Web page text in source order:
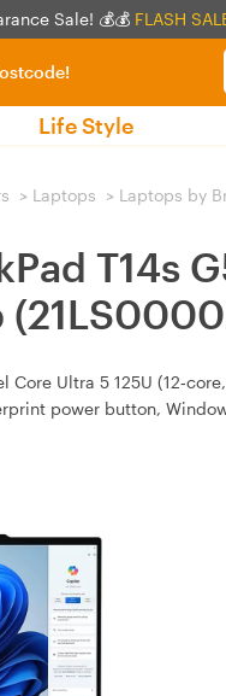
Sale! 💰💰 FLASH
Life Style
> Laptops > Laptops by
T14s
Ultra 5 125U
power button,